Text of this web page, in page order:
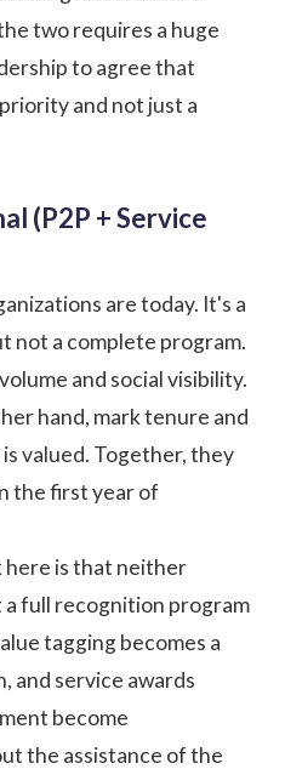
two requires a huge
to agree that
and not just a
(P2P + Service
are today. It's a
not a complete program.
and social visibility.
hand, mark tenure and
valued. Together, they
the first year of
is that neither
full recognition program
tagging becomes a
and service awards
become
the assistance of the